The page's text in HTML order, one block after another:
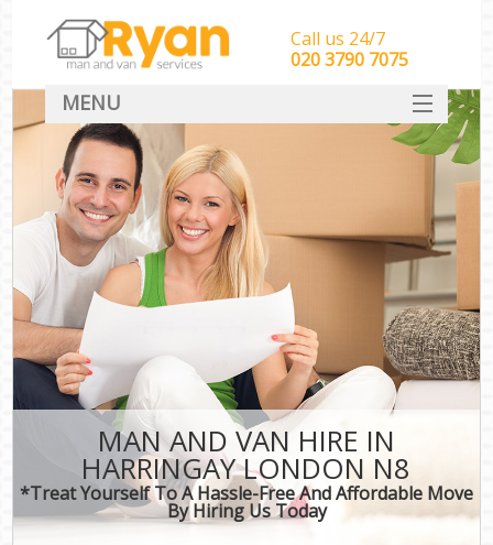
MAN AND VAN HIRE IN
HARRINGAY LONDON N8
*Treat Yourself To A Hassle-Free And Affordable Move
By Hiring Us Today
Call us 24/7
‎‎‎020 3790 7075
MENU
HOME
Man With Van Removals
SERVICES
DEALS
CONTACT